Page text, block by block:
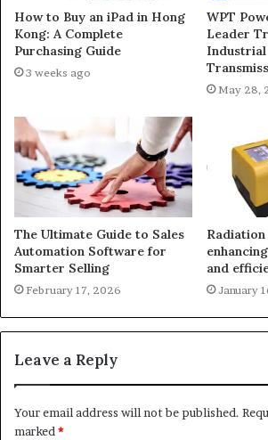
How to Buy an iPad in Hong
Kong: A Complete
Purchasing Guide
3 weeks ago
WPT
Leader
Industrial
May 28,
The Ultimate Guide to Sales
Automation Software for
Smarter Selling
February 17, 2026
and
January
Leave a Reply
Your email address will not be published.
marked *